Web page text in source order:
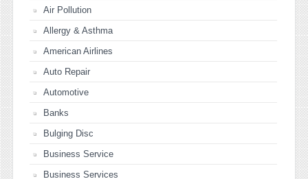
Air Pollution
Allergy & Asthma
American Airlines
Auto Repair
Automotive
Banks
Bulging Disc
Business Service
Business Services